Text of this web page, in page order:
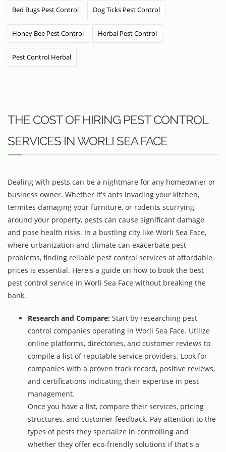
Bed Bugs Pest Control Dog Ticks Pest Control
Honey Bee Pest Control Herbal Pest Control
Pest Control Herbal
THE COST OF HIRING PEST CONTROL
SERVICES IN WORLI SEA FACE
Dealing with pests can be a nightmare for any homeowner or
business owner. Whether it's ants invading your kitchen,
termites damaging your furniture, or rodents scurrying
around your property, pests can cause significant damage
and pose health risks. In a bustling city like Worli Sea Face,
where urbanization and climate can exacerbate pest
problems, finding reliable pest control services at affordable
prices is essential. Here's a guide on how to book the best
pest control service in Worli Sea Face without breaking the
bank.
Research and Compare: Start by researching pest
control companies operating in Worli Sea Face. Utilize
online platforms, directories, and customer reviews to
compile a list of reputable service providers. Look for
companies with a proven track record, positive reviews,
and certifications indicating their expertise in pest
management.
Once you have a list, compare their services, pricing
structures, and customer feedback. Pay attention to the
types of pests they specialize in controlling and
whether they offer eco-friendly solutions if that's a